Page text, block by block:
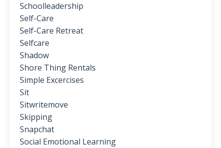
Schoolleadership
Self-Care
Self-Care Retreat
Selfcare
Shadow
Shore Thing Rentals
Simple Excercises
Sit
Sitwritemove
Skipping
Snapchat
Social Emotional Learning